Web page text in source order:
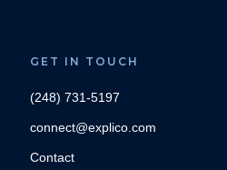
GET IN TOUCH
(248) 731-5197
connect@explico.com
Contact